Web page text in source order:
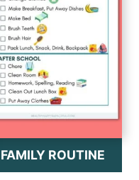
FAMILY ROUTINE